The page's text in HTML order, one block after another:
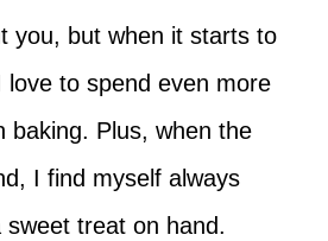
you, but when it starts to
to spend even more
baking. Plus, when the
I find myself always
treat on hand.